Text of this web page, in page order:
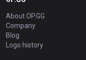
About OP.GG
Company
Blog
Logo history